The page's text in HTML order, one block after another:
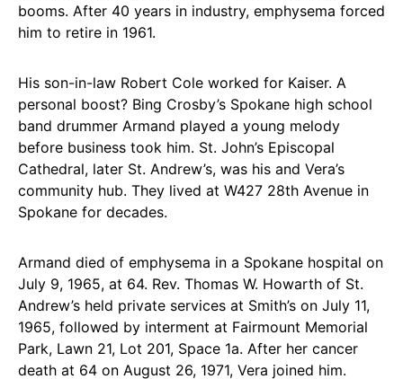
booms. After 40 years in industry, emphysema forced
him to retire in 1961.
His son-in-law Robert Cole worked for Kaiser. A
personal boost? Bing Crosby’s Spokane high school
band drummer Armand played a young melody
before business took him. St. John’s Episcopal
Cathedral, later St. Andrew’s, was his and Vera’s
community hub. They lived at W427 28th Avenue in
Spokane for decades.
Armand died of emphysema in a Spokane hospital on
July 9, 1965, at 64. Rev. Thomas W. Howarth of St.
Andrew’s held private services at Smith’s on July 11,
1965, followed by interment at Fairmount Memorial
Park, Lawn 21, Lot 201, Space 1a. After her cancer
death at 64 on August 26, 1971, Vera joined him.